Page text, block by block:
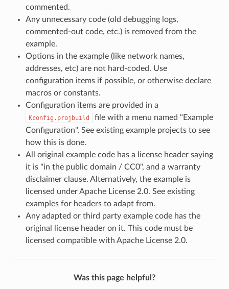
commented.
Any unnecessary code (old debugging logs,
commented-out code, etc.) is removed from the
example.
Options in the example (like network names,
addresses, etc) are not hard-coded. Use
configuration items if possible, or otherwise declare
macros or constants.
Configuration items are provided in a
Kconfig.projbuild
file with a menu named "Example
Configuration". See existing example projects to see
how this is done.
All original example code has a license header saying
it is "in the public domain / CC0", and a warranty
disclaimer clause. Alternatively, the example is
licensed under Apache License 2.0. See existing
examples for headers to adapt from.
Any adapted or third party example code has the
original license header on it. This code must be
licensed compatible with Apache License 2.0.
Was this page helpful?